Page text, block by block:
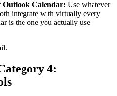
Outlook Calendar: Use whatever
integrate with virtually every
is the one you actually use
4: